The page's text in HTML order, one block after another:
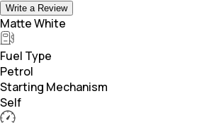
Write a Review
Matte White
Fuel Type
Petrol
Starting Mechanism
Self